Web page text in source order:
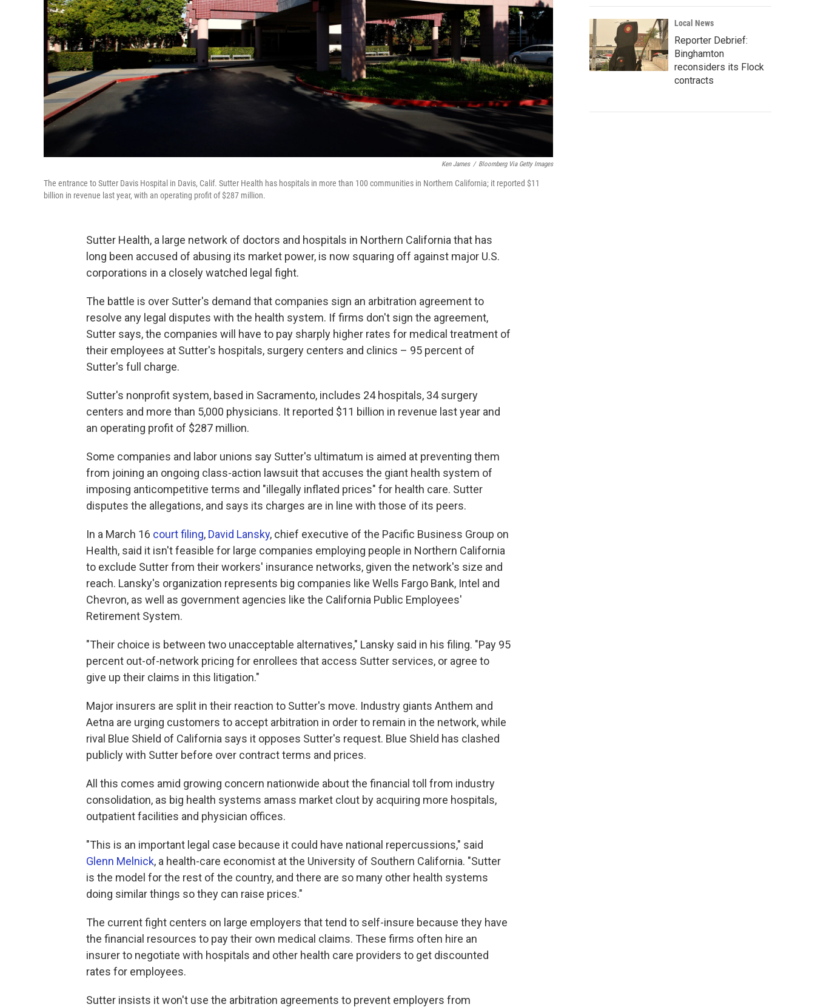
Ken James / Bloomberg Via Getty Images
The entrance to Sutter Davis Hospital in Davis, Calif. Sutter Health has hospitals in more than 100 communities in Northern California; it reported $11
billion in revenue last year, with an operating profit of $287 million.
Sutter Health, a large network of doctors and hospitals in Northern California that has
long been accused of abusing its market power, is now squaring off against major U.S.
corporations in a closely watched legal fight.
The battle is over Sutter's demand that companies sign an arbitration agreement to
resolve any legal disputes with the health system. If firms don't sign the agreement,
Sutter says, the companies will have to pay sharply higher rates for medical treatment of
their employees at Sutter's hospitals, surgery centers and clinics – 95 percent of
Sutter's full charge.
Sutter's nonprofit system, based in Sacramento, includes 24 hospitals, 34 surgery
centers and more than 5,000 physicians. It reported $11 billion in revenue last year and
an operating profit of $287 million.
Some companies and labor unions say Sutter's ultimatum is aimed at preventing them
from joining an ongoing class-action lawsuit that accuses the giant health system of
imposing anticompetitive terms and "illegally inflated prices" for health care. Sutter
disputes the allegations, and says its charges are in line with those of its peers.
In a March 16 court filing, David Lansky, chief executive of the Pacific Business Group on
Health, said it isn't feasible for large companies employing people in Northern California
to exclude Sutter from their workers' insurance networks, given the network's size and
reach. Lansky's organization represents big companies like Wells Fargo Bank, Intel and
Chevron, as well as government agencies like the California Public Employees'
Retirement System.
"Their choice is between two unacceptable alternatives," Lansky said in his filing. "Pay 95
percent out-of-network pricing for enrollees that access Sutter services, or agree to
give up their claims in this litigation."
Major insurers are split in their reaction to Sutter's move. Industry giants Anthem and
Aetna are urging customers to accept arbitration in order to remain in the network, while
rival Blue Shield of California says it opposes Sutter's request. Blue Shield has clashed
publicly with Sutter before over contract terms and prices.
All this comes amid growing concern nationwide about the financial toll from industry
consolidation, as big health systems amass market clout by acquiring more hospitals,
outpatient facilities and physician offices.
"This is an important legal case because it could have national repercussions," said
Glenn Melnick, a health-care economist at the University of Southern California. "Sutter
is the model for the rest of the country, and there are so many other health systems
doing similar things so they can raise prices."
The current fight centers on large employers that tend to self-insure because they have
the financial resources to pay their own medical claims. These firms often hire an
insurer to negotiate with hospitals and other health care providers to get discounted
rates for employees.
Sutter insists it won't use the arbitration agreements to prevent employers from
Local News
Reporter Debrief:
Binghamton
reconsiders its Flock
contracts